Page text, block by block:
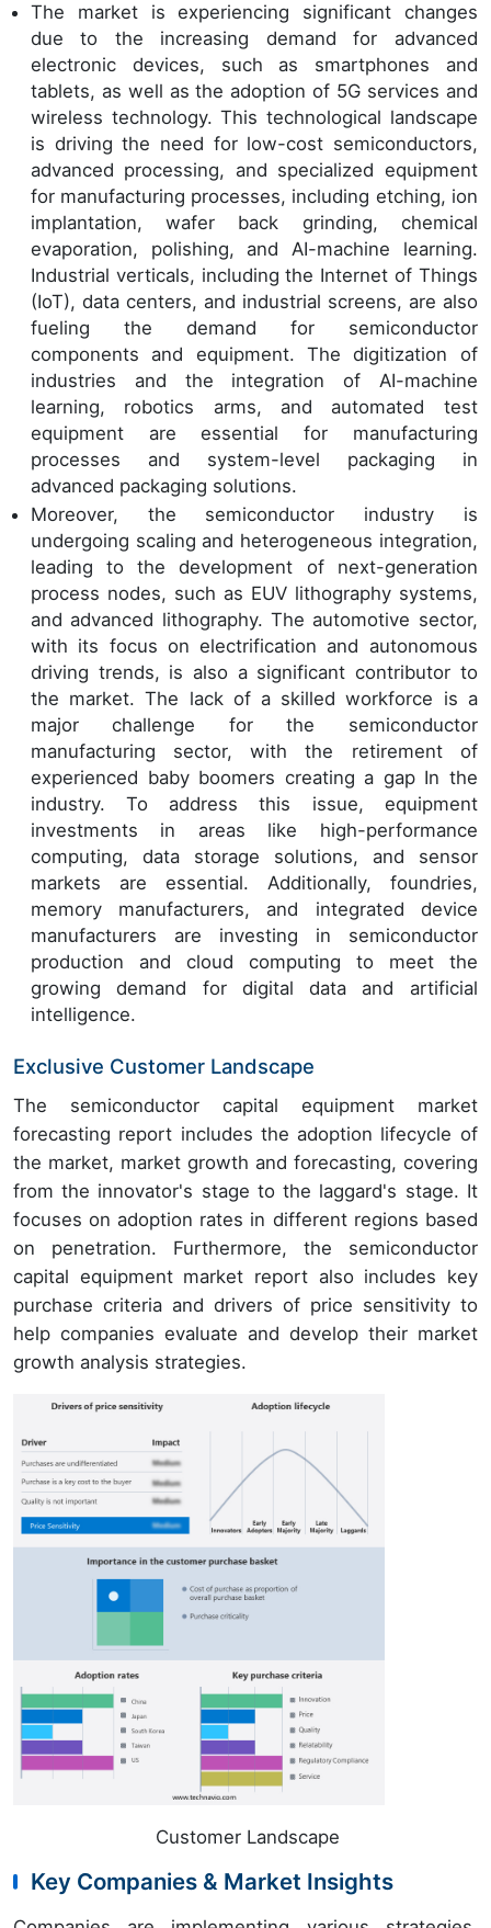
The market is experiencing significant changes
due to the increasing demand for advanced
electronic devices, such as smartphones and
tablets, as well as the adoption of 5G services and
wireless technology. This technological landscape
is driving the need for low-cost semiconductors,
advanced processing, and specialized equipment
for manufacturing processes, including etching, ion
implantation, wafer back grinding, chemical
evaporation, polishing, and AI-machine learning.
Industrial verticals, including the Internet of Things
(IoT), data centers, and industrial screens, are also
fueling the demand for semiconductor
components and equipment. The digitization of
industries and the integration of AI-machine
learning, robotics arms, and automated test
equipment are essential for manufacturing
processes and system-level packaging in
advanced packaging solutions.
Moreover, the semiconductor industry is
undergoing scaling and heterogeneous integration,
leading to the development of next-generation
process nodes, such as EUV lithography systems,
and advanced lithography. The automotive sector,
with its focus on electrification and autonomous
driving trends, is also a significant contributor to
the market. The lack of a skilled workforce is a
major challenge for the semiconductor
manufacturing sector, with the retirement of
experienced baby boomers creating a gap In the
industry. To address this issue, equipment
investments in areas like high-performance
computing, data storage solutions, and sensor
markets are essential. Additionally, foundries,
memory manufacturers, and integrated device
manufacturers are investing in semiconductor
production and cloud computing to meet the
growing demand for digital data and artificial
intelligence.
Exclusive Customer Landscape
The semiconductor capital equipment market
forecasting report includes the adoption lifecycle of
the market, market growth and forecasting, covering
from the innovator's stage to the laggard's stage. It
focuses on adoption rates in different regions based
on penetration. Furthermore, the semiconductor
capital equipment market report also includes key
purchase criteria and drivers of price sensitivity to
help companies evaluate and develop their market
growth analysis strategies.
Customer Landscape
Key Companies & Market Insights